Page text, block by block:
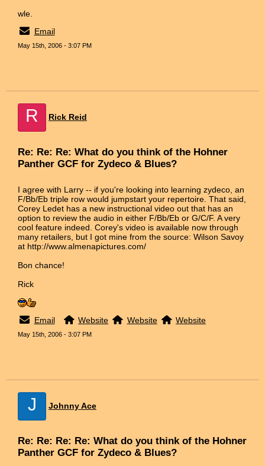
wle.
Email
May 15th, 2006 - 3:07 PM
R Rick Reid
Re: Re: Re: What do you think of the Hohner
Panther GCF for Zydeco & Blues?
I agree with Larry -- if you're looking into learning zydeco, an
F/Bb/Eb triple row would jumpstart your repertoire. That said,
Corey Ledet has a new instructional video out that has an
option to review the audio in either F/Bb/Eb or G/C/F. A very
cool feature indeed. Corey's video is available now through
many retailers, but I got mine from the source: Wilson Savoy
at http://www.almenapictures.com/
Bon chance!
Rick
Email Website Website Website
May 15th, 2006 - 3:07 PM
J Johnny Ace
Re: Re: Re: Re: What do you think of the Hohner
Panther GCF for Zydeco & Blues?